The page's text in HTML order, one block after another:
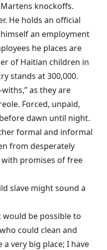
knockoffs.
He holds an official
an employment
he places are
of Haitian children in
stands at 300,000.
withs,” as they are
Forced, unpaid,
dawn until night.
formal and informal
from desperately
promises of free
slave might sound a
be possible to
could clean and
a very big place; I have